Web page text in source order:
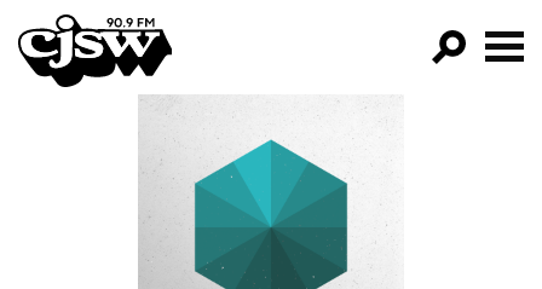
CJSW
FILTER BY:
PROGRAMS
EPISODES